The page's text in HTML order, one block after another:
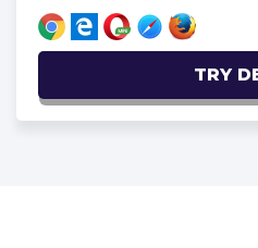
TRY